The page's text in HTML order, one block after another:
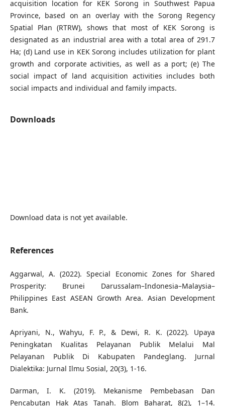
acquisition location for KEK Sorong in Southwest Papua
Province, based on an overlay with the Sorong Regency
Spatial Plan (RTRW), shows that most of KEK Sorong is
designated as an industrial area with a total area of 291.7
Ha; (d) Land use in KEK Sorong includes utilization for plant
growth and corporate activities, as well as a port; (e) The
social impact of land acquisition activities includes both
social impacts and individual and family impacts.
Downloads
Download data is not yet available.
References
Aggarwal, A. (2022). Special Economic Zones for Shared
Prosperity: Brunei Darussalam–Indonesia–Malaysia–
Philippines East ASEAN Growth Area. Asian Development
Bank.
Apriyani, N., Wahyu, F. P., & Dewi, R. K. (2022). Upaya
Peningkatan Kualitas Pelayanan Publik Melalui Mal
Pelayanan Publik Di Kabupaten Pandeglang. Jurnal
Dialektika: Jurnal Ilmu Sosial, 20(3), 1-16.
Darman, I. K. (2019). Mekanisme Pembebasan Dan
Pencabutan Hak Atas Tanah. Blom Baharat, 8(2), 1–14.